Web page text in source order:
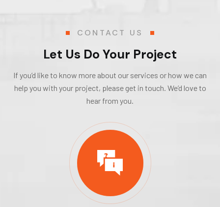
CONTACT US
Let Us Do Your Project
If you’d like to know more about our services or how we can
help you with your project, please get in touch. We’d love to
hear from you.